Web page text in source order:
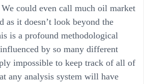
could even call much oil market
as it doesn’t look beyond the
is a profound methodological
by so many different
impossible to keep track of all of
any analysis system will have